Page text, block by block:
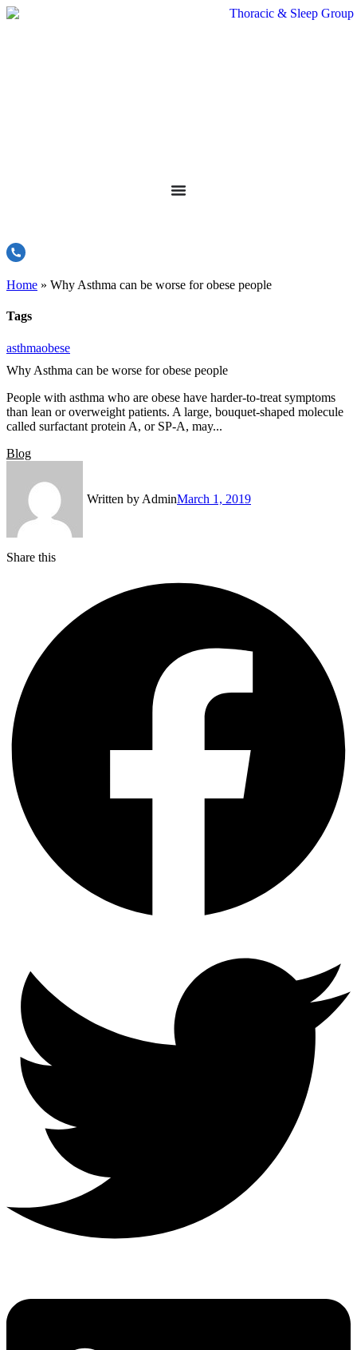
Home » Why Asthma can be worse for obese people
Tags
asthmaobese
Why Asthma can be worse for obese people
People with asthma who are obese have harder-to-treat symptoms
than lean or overweight patients. A large, bouquet-shaped molecule
called surfactant protein A, or SP-A, may...
Blog
Written by AdminMarch 1, 2019
Share this